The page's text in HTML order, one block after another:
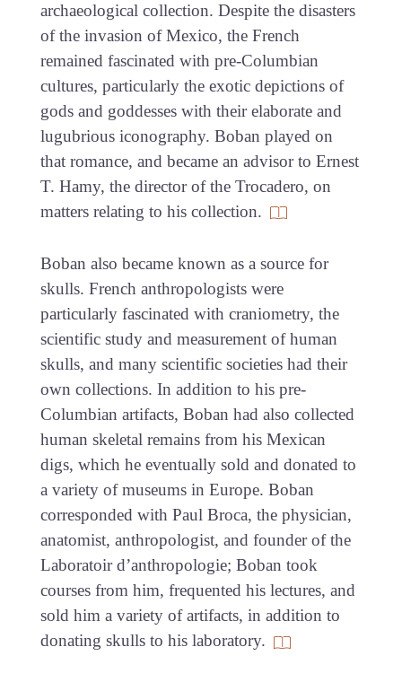
archaeological collection. Despite the disasters
of the invasion of Mexico, the French
remained fascinated with pre-Columbian
cultures, particularly the exotic depictions of
gods and goddesses with their elaborate and
lugubrious iconography. Boban played on
that romance, and became an advisor to Ernest
T. Hamy, the director of the Trocadero, on
matters relating to his collection.
Boban also became known as a source for
skulls. French anthropologists were
particularly fascinated with craniometry, the
scientific study and measurement of human
skulls, and many scientific societies had their
own collections. In addition to his pre-
Columbian artifacts, Boban had also collected
human skeletal remains from his Mexican
digs, which he eventually sold and donated to
a variety of museums in Europe. Boban
corresponded with Paul Broca, the physician,
anatomist, anthropologist, and founder of the
Laboratoir d’anthropologie; Boban took
courses from him, frequented his lectures, and
sold him a variety of artifacts, in addition to
donating skulls to his laboratory.